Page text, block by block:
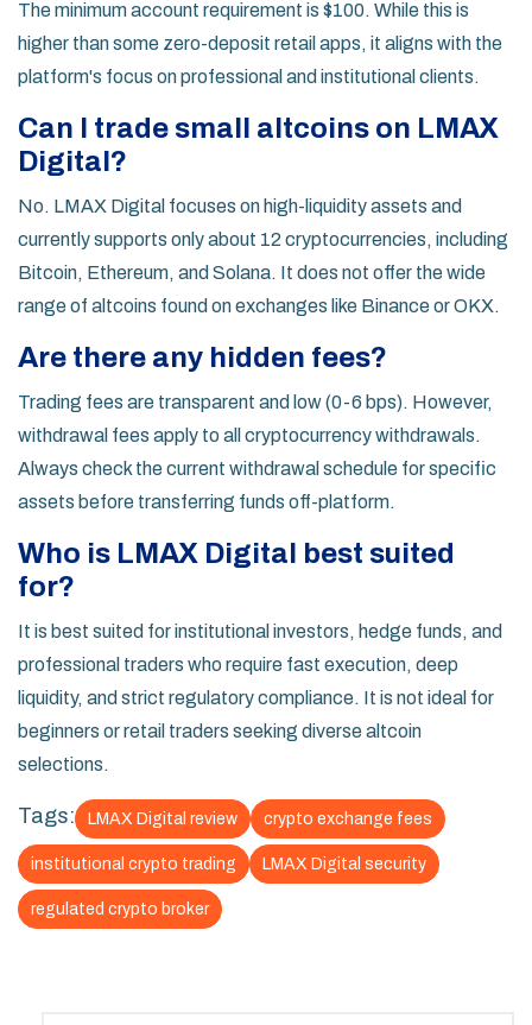
The minimum account requirement is $100. While this is
higher than some zero-deposit retail apps, it aligns with the
platform's focus on professional and institutional clients.
Can I trade small altcoins on LMAX
Digital?
No. LMAX Digital focuses on high-liquidity assets and
currently supports only about 12 cryptocurrencies, including
Bitcoin, Ethereum, and Solana. It does not offer the wide
range of altcoins found on exchanges like Binance or OKX.
Are there any hidden fees?
Trading fees are transparent and low (0-6 bps). However,
withdrawal fees apply to all cryptocurrency withdrawals.
Always check the current withdrawal schedule for specific
assets before transferring funds off-platform.
Who is LMAX Digital best suited
for?
It is best suited for institutional investors, hedge funds, and
professional traders who require fast execution, deep
liquidity, and strict regulatory compliance. It is not ideal for
beginners or retail traders seeking diverse altcoin
selections.
Tags: LMAX Digital review crypto exchange fees
institutional crypto trading LMAX Digital security
regulated crypto broker